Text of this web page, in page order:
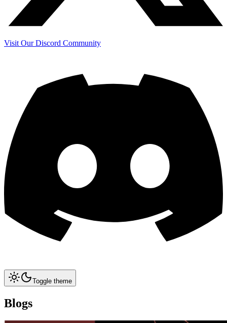
Visit Our Discord Community
Toggle theme
Blogs